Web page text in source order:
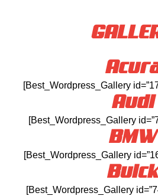
[Best_Wordpress_Gallery
Audi
[Best_Wordpress_Gallery
BMW
[Best_Wordpress_Gallery
[Best_Wordpress_Gallery